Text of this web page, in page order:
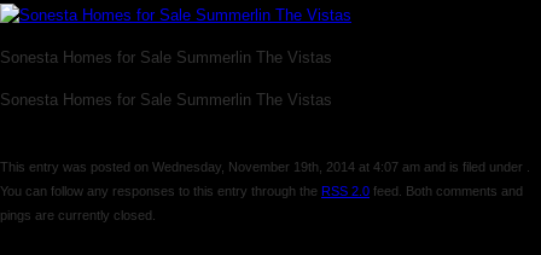
Sonesta Homes for Sale Summerlin The Vistas
Sonesta Homes for Sale Summerlin The Vistas
This entry was posted on Wednesday, November 19th, 2014 at 4:07 am and is filed under .
You can follow any responses to this entry through the RSS 2.0 feed. Both comments and
pings are currently closed.